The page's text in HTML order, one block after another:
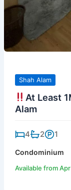
Shah Alam
At Least
Alam
4 2 1
Condominium
Available from